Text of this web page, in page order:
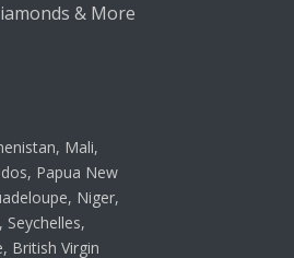
& More
Mali,
Papua New
Niger,
Seychelles,
British Virgin